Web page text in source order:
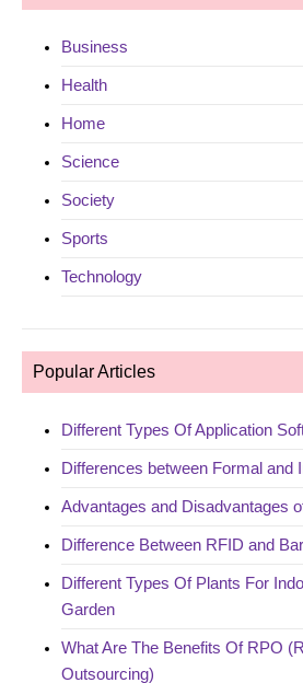
Business
Health
Home
Science
Society
Sports
Technology
Popular Articles
Different Types Of Application
Differences between Formal and
Advantages and Disadvantages
Difference Between RFID and
Different Types Of Plants For
Garden
What Are The Benefits Of RPO
Outsourcing)